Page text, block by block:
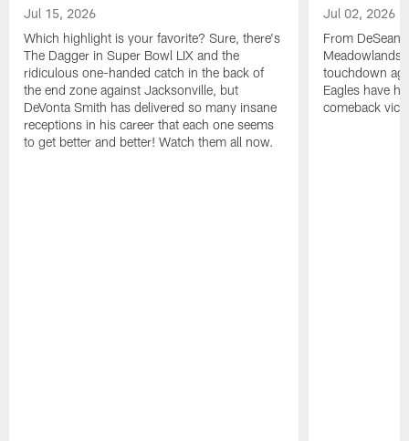
Jul 15, 2026
Which highlight is your favorite? Sure, there's
The Dagger in Super Bowl LIX and the
ridiculous one-handed catch in the back of
the end zone against Jacksonville, but
DeVonta Smith has delivered so many insane
receptions in his career that each one seems
to get better and better! Watch them all now.
Jul 02, 2026
From DeSean
Meadowlands
touchdown
Eagles have
comeback